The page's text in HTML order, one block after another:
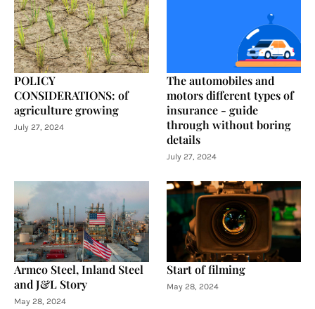
POLICY
CONSIDERATIONS: of
agriculture growing
July 27, 2024
The automobiles and
motors different types of
insurance - guide
through without boring
details
July 27, 2024
Armco Steel, Inland Steel
and J&L Story
May 28, 2024
Start of filming
May 28, 2024